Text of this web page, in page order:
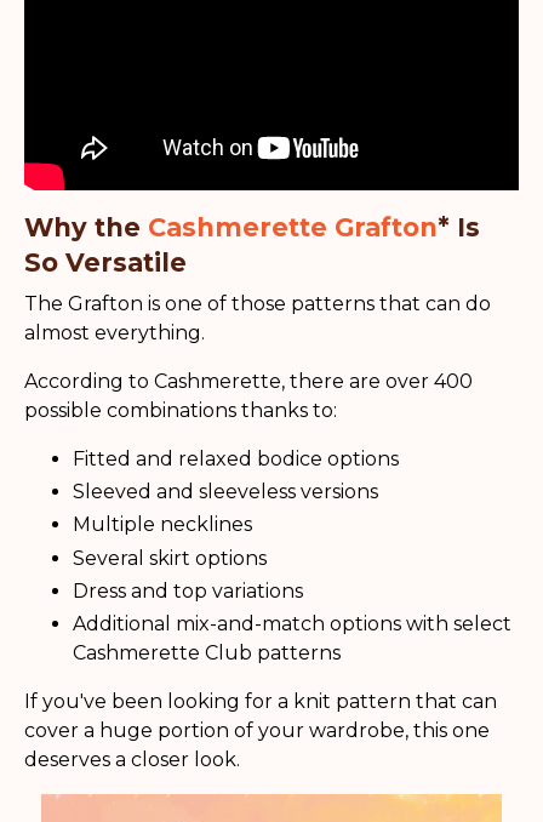
Why the Cashmerette Grafton* Is
So Versatile
The Grafton is one of those patterns that can do
almost everything.
According to Cashmerette, there are over 400
possible combinations thanks to:
Fitted and relaxed bodice options
Sleeved and sleeveless versions
Multiple necklines
Several skirt options
Dress and top variations
Additional mix-and-match options with select
Cashmerette Club patterns
If you've been looking for a knit pattern that can
cover a huge portion of your wardrobe, this one
deserves a closer look.